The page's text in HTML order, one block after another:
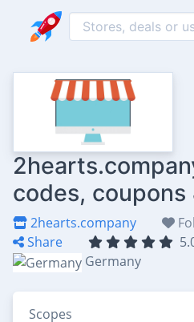
codes, coupons
2hearts.company
Share
Germany
Scopes